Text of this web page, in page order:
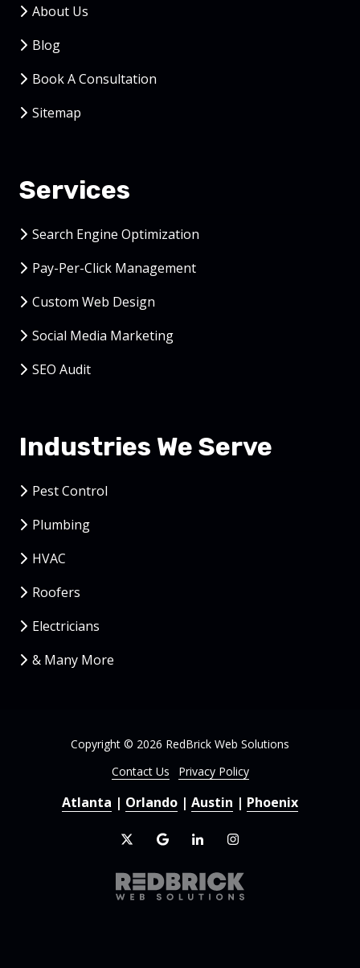
About Us
Blog
Book A Consultation
Sitemap
Services
Search Engine Optimization
Pay-Per-Click Management
Custom Web Design
Social Media Marketing
SEO Audit
Industries We Serve
Pest Control
Plumbing
HVAC
Roofers
Electricians
& Many More
Atlanta | Orlando | Austin | Phoenix
Copyright © 2026 RedBrick Web Solutions
Contact Us
Privacy Policy